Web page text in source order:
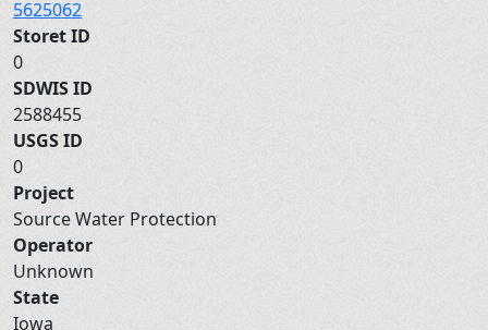
5625062
Storet ID
0
SDWIS ID
2588455
USGS ID
0
Project
Source Water Protection
Operator
Unknown
State
Iowa